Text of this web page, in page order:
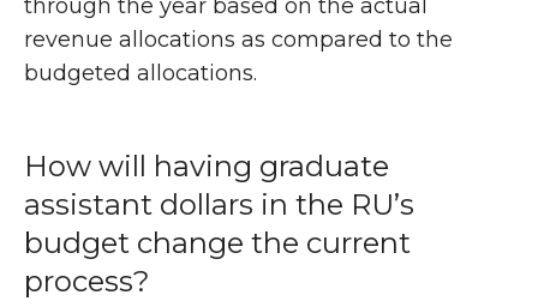
through the year based on the actual
revenue allocations as compared to the
budgeted allocations.
How will having graduate
assistant dollars in the RU’s
budget change the current
process?